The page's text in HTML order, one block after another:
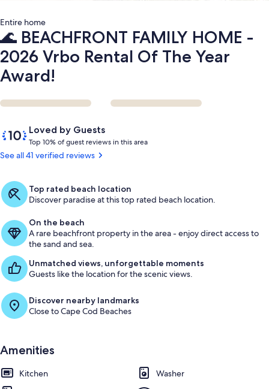
Award!
Entire home
🌊 BEACHFRONT FAMILY HOME -
2026 Vrbo Rental Of The Year
Award!
ReviewsLoved by Guests
10
out
of
10,
Guests
Top 10% of guest reviews in this areaT
%
f
g
u
e
w
See all 41 verified reviews
Top rated beach location
Discover paradise at this top rated beach location.
On the beach
A rare beachfront property in the area - enjoy direct access to
the sand and sea.
Unmatched views, unforgettable moments
Guests like the location for the scenic views.
Discover nearby landmarks
Close to Cape Cod Beaches
Amenities
Kitchen
Washer